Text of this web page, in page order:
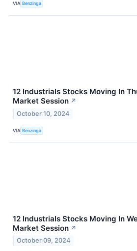
VIA Benzinga
12 Industrials Stocks Moving In
Market Session ↗
October 10, 2024
VIA Benzinga
12 Industrials Stocks Moving In
Market Session ↗
October 09, 2024